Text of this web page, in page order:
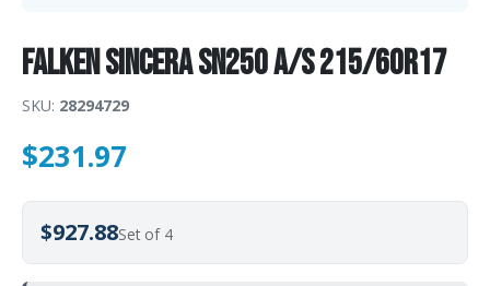
Falken Sincera SN250 A/S 215/60R17
SKU: 28294729
$231.97
$927.88Set of 4